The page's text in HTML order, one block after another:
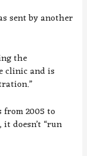
sent by another
the
clinic and is
2005 to
doesn’t “run